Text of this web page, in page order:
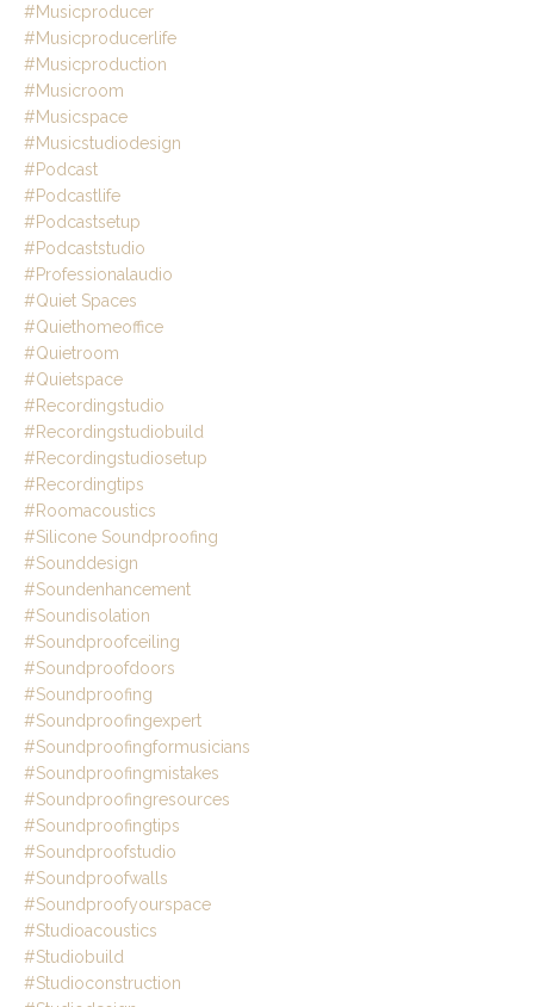
#musicproducer
#musicproducerlife
#musicproduction
#musicroom
#musicspace
#musicstudiodesign
#podcast
#podcastlife
#podcastsetup
#podcaststudio
#professionalaudio
#quiet Spaces
#quiethomeoffice
#quietroom
#quietspace
#recordingstudio
#recordingstudiobuild
#recordingstudiosetup
#recordingtips
#roomacoustics
#silicone Soundproofing
#sounddesign
#soundenhancement
#soundisolation
#soundproofceiling
#soundproofdoors
#soundproofing
#soundproofingexpert
#soundproofingformusicians
#soundproofingmistakes
#soundproofingresources
#soundproofingtips
#soundproofstudio
#soundproofwalls
#soundproofyourspace
#studioacoustics
#studiobuild
#studioconstruction